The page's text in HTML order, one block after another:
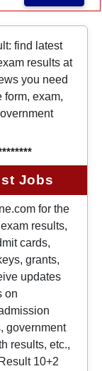
find latest
results at
you need
form, exam,
Jobs
for the
results,
cards,
grants,
updates
on
government
results, etc.,
10+2